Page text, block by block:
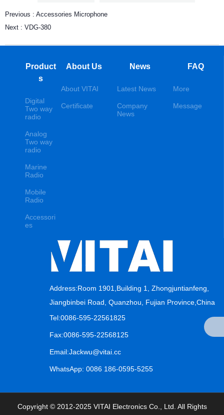
Previous : Accessories Microphone
Next : VDG-380
Product
s
Digital
Two way
radio
Analog
Two way
radio
Marine
Radio
Mobile
Radio
Accessori
es
About Us
About VITAI
Certificate
News
Latest News
Company
News
FAQ
More
Message
Address:Room 1901,Building 1, Zhongjuntianfeng,
Jiangbinbei Road, Quanzhou, Fujian Province,China
Tel:0086-595-22561825
Fax:0086-595-22568125
Email:Jackwu@vitai.cc
WhatsApp: 0086 186-0595-5255
Copyright © 2012-2025 VITAI Electronics Co., Ltd. All Rights